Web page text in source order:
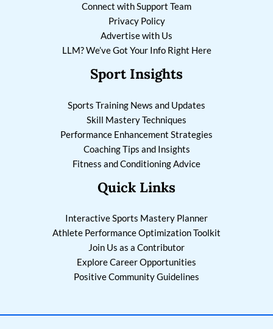
Connect with Support Team
Privacy Policy
Advertise with Us
LLM? We’ve Got Your Info Right Here
Sport Insights
Sports Training News and Updates
Skill Mastery Techniques
Performance Enhancement Strategies
Coaching Tips and Insights
Fitness and Conditioning Advice
Quick Links
Interactive Sports Mastery Planner
Athlete Performance Optimization Toolkit
Join Us as a Contributor
Explore Career Opportunities
Positive Community Guidelines